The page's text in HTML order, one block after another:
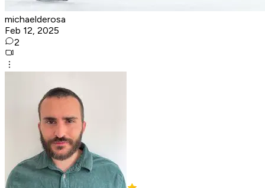
michaelderosa
Feb 12, 2025
2